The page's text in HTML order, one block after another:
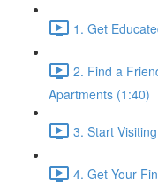
1. Get
2. Find a
Apartments (1:40)
3. Start
4. Get Your